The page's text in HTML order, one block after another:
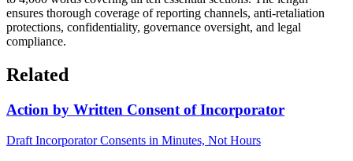
ensures thorough coverage of reporting channels, anti-retaliation
protections, confidentiality, governance oversight, and legal
compliance.
Related
Action by Written Consent of Incorporator
Draft Incorporator Consents in Minutes, Not Hours